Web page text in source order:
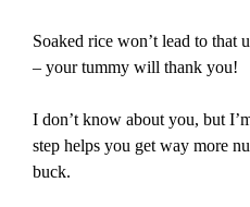
Soaked rice won’t lead to that
– your tummy will thank you!
I don’t know about you, but
step helps you get way more
buck.